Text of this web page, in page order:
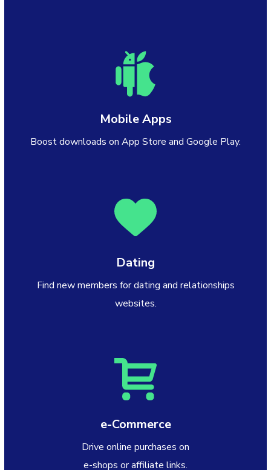
Mobile Apps
Boost downloads on App Store and Google Play.
Dating
Find new members for dating and relationships
websites.
e-Commerce
Drive online purchases on
e-shops or affiliate links.